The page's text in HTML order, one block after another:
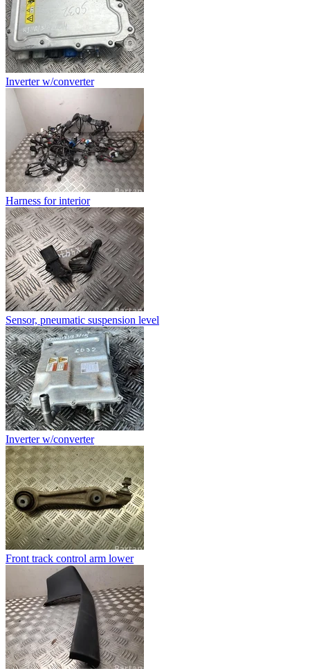
Inverter w/converter
Harness for interior
Sensor, pneumatic suspension level
Inverter w/converter
Front track control arm lower